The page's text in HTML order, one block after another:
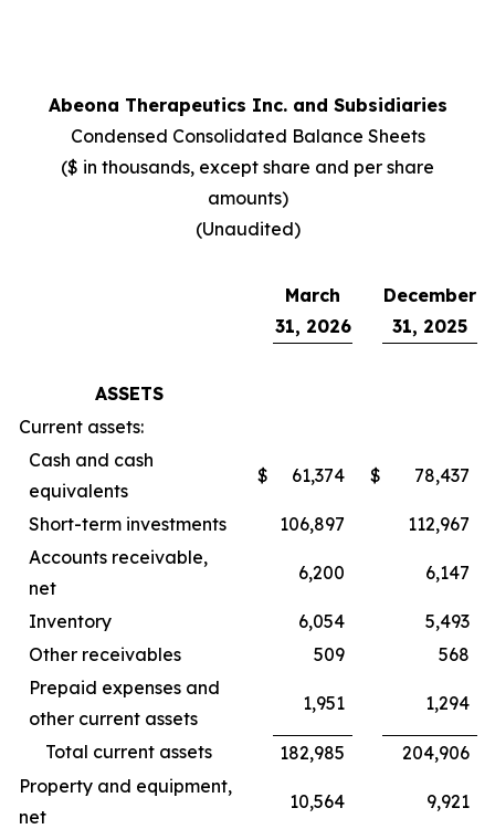
Abeona Therapeutics Inc. and Subsidiaries
Condensed Consolidated Balance Sheets
($ in thousands, except share and per share
amounts)
(Unaudited)
March
31, 2026
December
31, 2025
ASSETS
Current assets:
Cash and cash
equivalents
$ 61,374 $ 78,437
Short-term investments 106,897
112,967
Accounts receivable,
net
6,200 6,147
Inventory 6,054
5,493
Other receivables
509
568
Prepaid expenses and
other current assets
1,951 1,294
Total current assets 182,985
204,906
Property and equipment,
net
10,564 9,921